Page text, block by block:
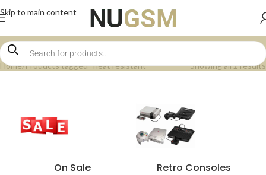
Skip to main content
Home Products tagged “heat resistant” Showing all 2 results
On Sale Retro Consoles